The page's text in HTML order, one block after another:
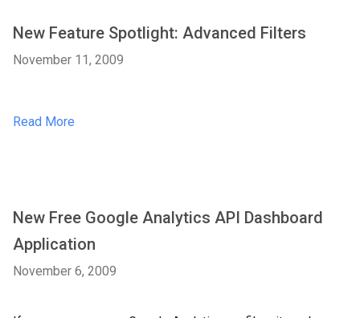
New Feature Spotlight: Advanced Filters
November 11, 2009
Read More
New Free Google Analytics API Dashboard
Application
November 6, 2009